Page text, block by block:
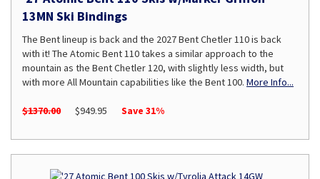
13MN Ski Bindings
The Bent lineup is back and the 2027 Bent Chetler 110 is back
with it! The Atomic Bent 110 takes a similar approach to the
mountain as the Bent Chetler 120, with slightly less width, but
with more All Mountain capabilities like the Bent 100. More Info...
$1370.00 $949.95 Save 31%